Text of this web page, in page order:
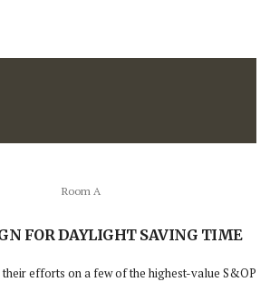
Room A
FOR DAYLIGHT SAVING TIME
efforts on a few of the highest-value S&OP